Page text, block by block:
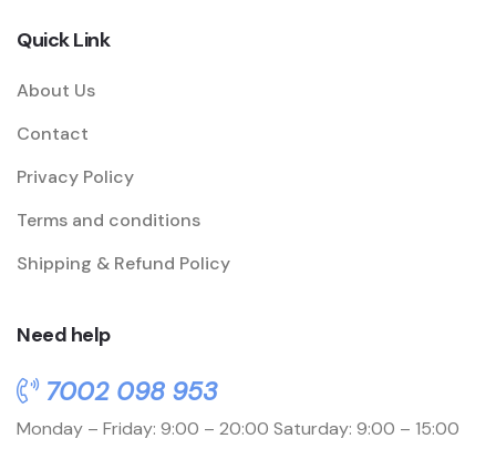
Quick Link
About Us
Contact
Privacy Policy
Terms and conditions
Shipping & Refund Policy
Need help
7002 098 953
Monday – Friday: 9:00 – 20:00 Saturday: 9:00 – 15:00